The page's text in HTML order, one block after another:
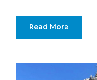
Read More